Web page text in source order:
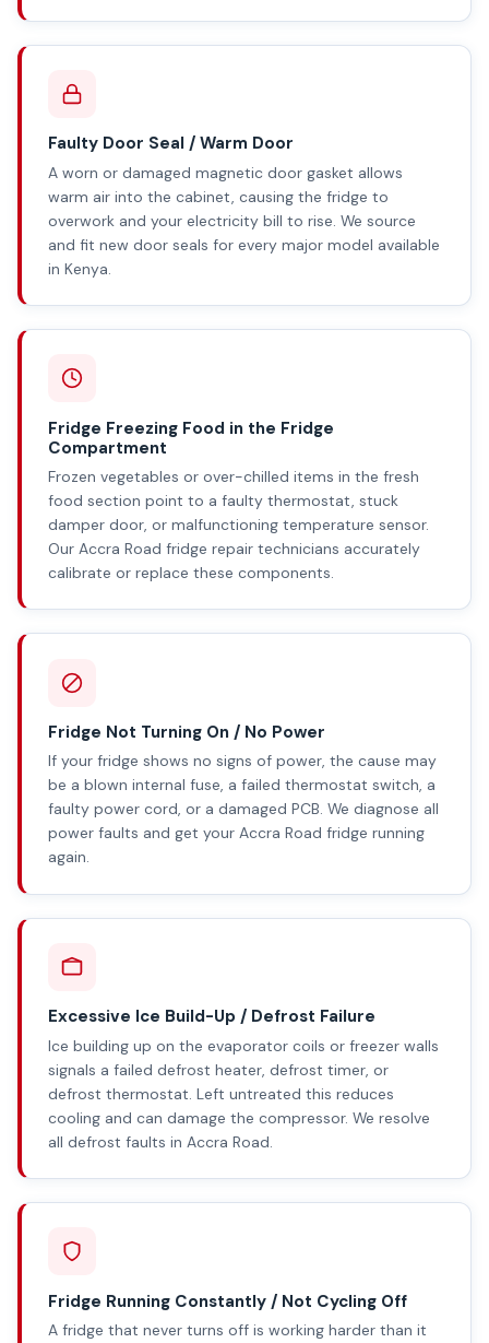
Faulty Door Seal / Warm Door
A worn or damaged magnetic door gasket allows
warm air into the cabinet, causing the fridge to
overwork and your electricity bill to rise. We source
and fit new door seals for every major model available
in Kenya.
Fridge Freezing Food in the Fridge
Compartment
Frozen vegetables or over-chilled items in the fresh
food section point to a faulty thermostat, stuck
damper door, or malfunctioning temperature sensor.
Our Accra Road fridge repair technicians accurately
calibrate or replace these components.
Fridge Not Turning On / No Power
If your fridge shows no signs of power, the cause may
be a blown internal fuse, a failed thermostat switch, a
faulty power cord, or a damaged PCB. We diagnose all
power faults and get your Accra Road fridge running
again.
Excessive Ice Build-Up / Defrost Failure
Ice building up on the evaporator coils or freezer walls
signals a failed defrost heater, defrost timer, or
defrost thermostat. Left untreated this reduces
cooling and can damage the compressor. We resolve
all defrost faults in Accra Road.
Fridge Running Constantly / Not Cycling Off
A fridge that never turns off is working harder than it